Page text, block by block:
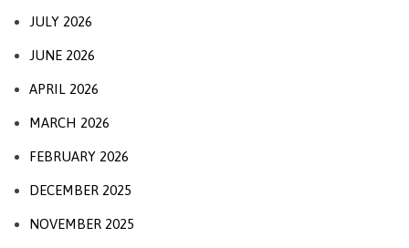
JULY 2026
JUNE 2026
APRIL 2026
MARCH 2026
FEBRUARY 2026
DECEMBER 2025
NOVEMBER 2025